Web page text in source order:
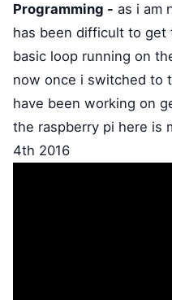
Programming - as i am
has been difficult to get
basic loop running on
now once i switched to
have been working on
the raspberry pi here is
4th 2016